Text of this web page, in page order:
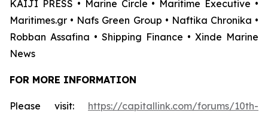
KAIJI PRESS • Marine Circle • Maritime Executive •
Maritimes.gr • Nafs Green Group • Naftika Chronika •
Robban Assafina • Shipping Finance • Xinde Marine
News
FOR MORE INFORMATION
Please visit: https://capitallink.com/forums/10th-